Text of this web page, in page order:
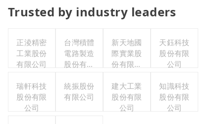
Trusted by industry leaders
正淩精密
工業股份
有限公司
台灣積體
電路製造
股份有限
新天地國
際實業股
份有限公
天鈺科技
股份有限
公司
瑞軒科技
股份有限
公司
統振股份
有限公司
建大工業
股份有限
公司
知識科技
股份有限
公司